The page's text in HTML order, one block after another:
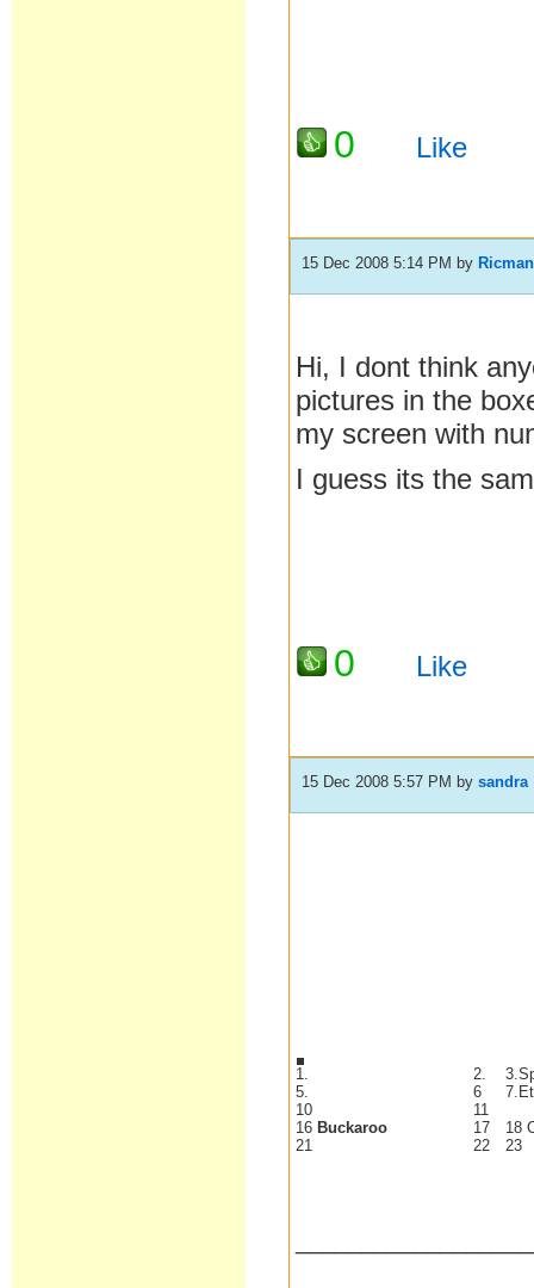
0 Like
15 Dec 2008 5:14 PM by Ricman
Hi, I dont think
pictures in the
my screen with
I guess its the
0 Like
15 Dec 2008 5:57 PM bysandra
1. 2.
5.
6
10
11
16 Buckaroo 17
18
21
22 23